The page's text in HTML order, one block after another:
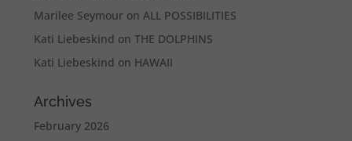
Marilee Seymour onALL POSSIBILITIES
Kati Liebeskind onTHE DOLPHINS
Kati Liebeskind on HAWAII
Archives
February 2026